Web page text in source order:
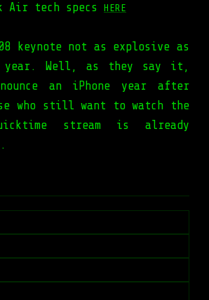
Air tech specs HERE
keynote not as explosive as
Well, as they say it,
an iPhone year after
who still want to watch the
stream is already
.